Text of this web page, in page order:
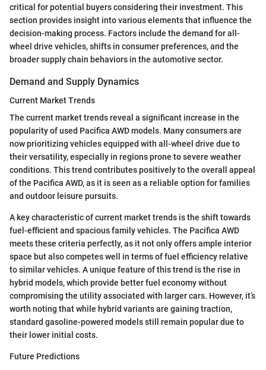
critical for potential buyers considering their investment. This
section provides insight into various elements that influence the
decision-making process. Factors include the demand for all-
wheel drive vehicles, shifts in consumer preferences, and the
broader supply chain behaviors in the automotive sector.
Demand and Supply Dynamics
Current Market Trends
The current market trends reveal a significant increase in the
popularity of used Pacifica AWD models. Many consumers are
now prioritizing vehicles equipped with all-wheel drive due to
their versatility, especially in regions prone to severe weather
conditions. This trend contributes positively to the overall appeal
of the Pacifica AWD, as it is seen as a reliable option for families
and outdoor leisure pursuits.
A key characteristic of current market trends is the shift towards
fuel-efficient and spacious family vehicles. The Pacifica AWD
meets these criteria perfectly, as it not only offers ample interior
space but also competes well in terms of fuel efficiency relative
to similar vehicles. A unique feature of this trend is the rise in
hybrid models, which provide better fuel economy without
compromising the utility associated with larger cars. However, it’s
worth noting that while hybrid variants are gaining traction,
standard gasoline-powered models still remain popular due to
their lower initial costs.
Future Predictions